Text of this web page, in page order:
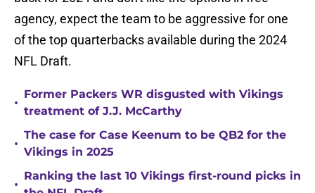
agency, expect the team to be aggressive for one
of the top quarterbacks available during the 2024
NFL Draft.
•
Former Packers WR disgusted with Vikings
treatment of J.J. McCarthy
•
The case for Case Keenum to be QB2 for the
Vikings in 2025
•
Ranking the last 10 Vikings first-round picks in